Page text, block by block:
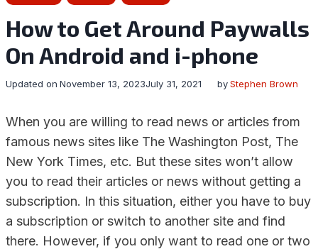
How to Get Around Paywalls
On Android and i-phone
by Stephen Brown
July 31, 2021
Updated on November 13, 2023
When you are willing to read news or articles from
famous news sites like The Washington Post, The
New York Times, etc. But these sites won’t allow
you to read their articles or news without getting a
subscription. In this situation, either you have to buy
a subscription or switch to another site and find
there. However, if you only want to read one or two